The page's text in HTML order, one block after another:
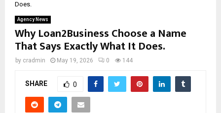
Does.
Agency News
Why Loan2Business Choose a Name
That Says Exactly What It Does.
by cradmin May 19, 2026 0 144
SHARE 0